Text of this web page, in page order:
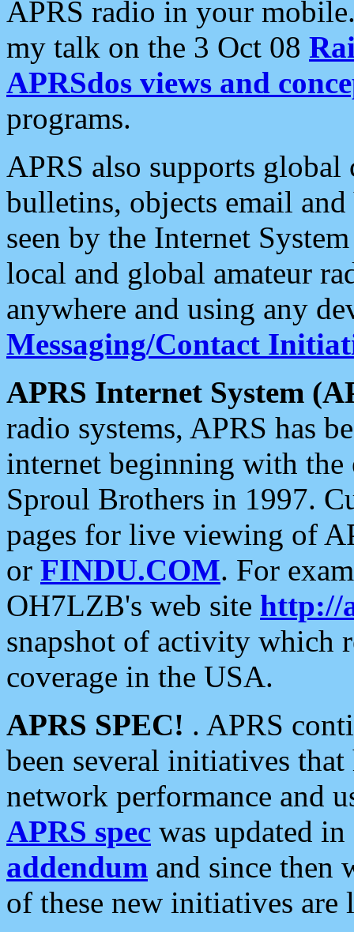
APRS radio in your
my talk on the 3 Oct 08
APRSdos views and
programs.
APRS also supports
bulletins, objects email and
seen by the Internet
local and global amateur
anywhere and using any
Messaging/Contact
APRS Internet System
radio systems, APRS has
internet beginning with the
Sproul Brothers in 1997.
pages for live viewing of
or FINDU.COM. For
OH7LZB's web site http://
snapshot of activity which
coverage in the USA.
APRS SPEC! . APRS
been several initiatives
network performance and
APRS spec was updated
addendum and since then
of these new initiatives are